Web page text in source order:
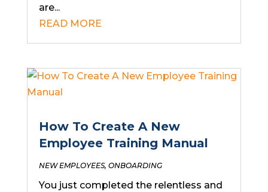
are...
READ MORE
How To Create A New
Employee Training Manual
NEW EMPLOYEES, ONBOARDING
You just completed the relentless and